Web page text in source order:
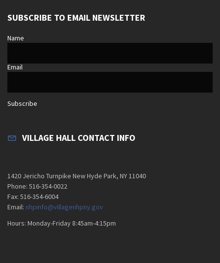
SUBSCRIBE TO EMAIL NEWSLETTER
Name
Email
Subscribe
VILLAGE HALL CONTACT INFO
1420 Jericho Turnpike New Hyde Park, NY 11040
Phone: 516-354-0022
Fax: 516-354-6004
Email: nhpinfo@villagenhpny.gov
Hours: Monday-Friday 8:45am-4:15pm